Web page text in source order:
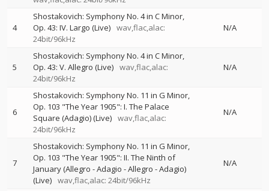
4
Shostakovich: Symphony No. 4 in C Minor,
Op. 43: IV. Largo (Live) wav,flac,alac:
24bit/96kHz
N/A
5
Shostakovich: Symphony No. 4 in C Minor,
Op. 43: V. Allegro (Live) wav,flac,alac:
24bit/96kHz
N/A
6
Shostakovich: Symphony No. 11 in G Minor,
Op. 103 "The Year 1905": I. The Palace
Square (Adagio) (Live) wav,flac,alac:
24bit/96kHz
N/A
7
Shostakovich: Symphony No. 11 in G Minor,
Op. 103 "The Year 1905": II. The Ninth of
January (Allegro - Adagio - Allegro - Adagio)
(Live) wav,flac,alac: 24bit/96kHz
N/A